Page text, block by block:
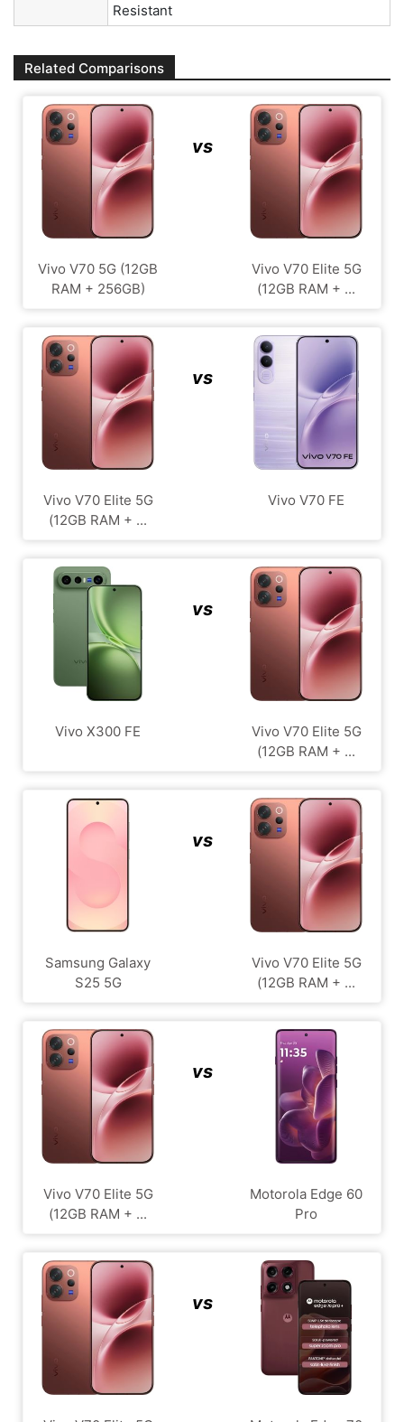
Resistant
Related Comparisons
Vivo V70 5G (12GB
RAM + 256GB)
vs
Vivo V70 Elite 5G
(12GB RAM + ...
Vivo V70 Elite 5G
(12GB RAM + ...
vs
Vivo V70 FE
Vivo X300 FE
vs
Vivo V70 Elite 5G
(12GB RAM + ...
Samsung Galaxy
S25 5G
vs
Vivo V70 Elite 5G
(12GB RAM + ...
Vivo V70 Elite 5G
(12GB RAM + ...
vs
Motorola Edge 60
Pro
vs